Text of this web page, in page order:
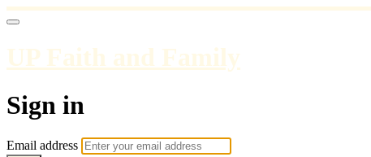
UP Faith and Family
Sign in
Email address